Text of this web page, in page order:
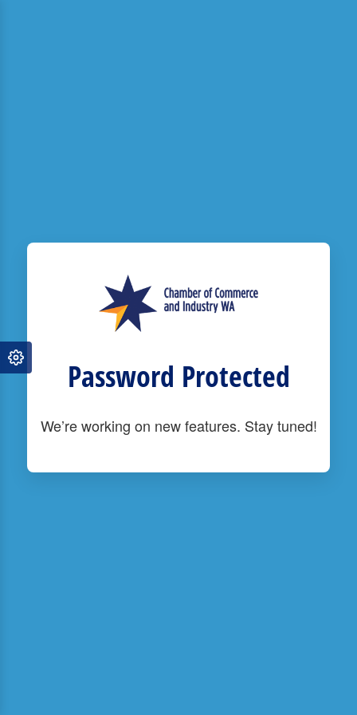
Password Protected
We’re working on new features. Stay tuned!